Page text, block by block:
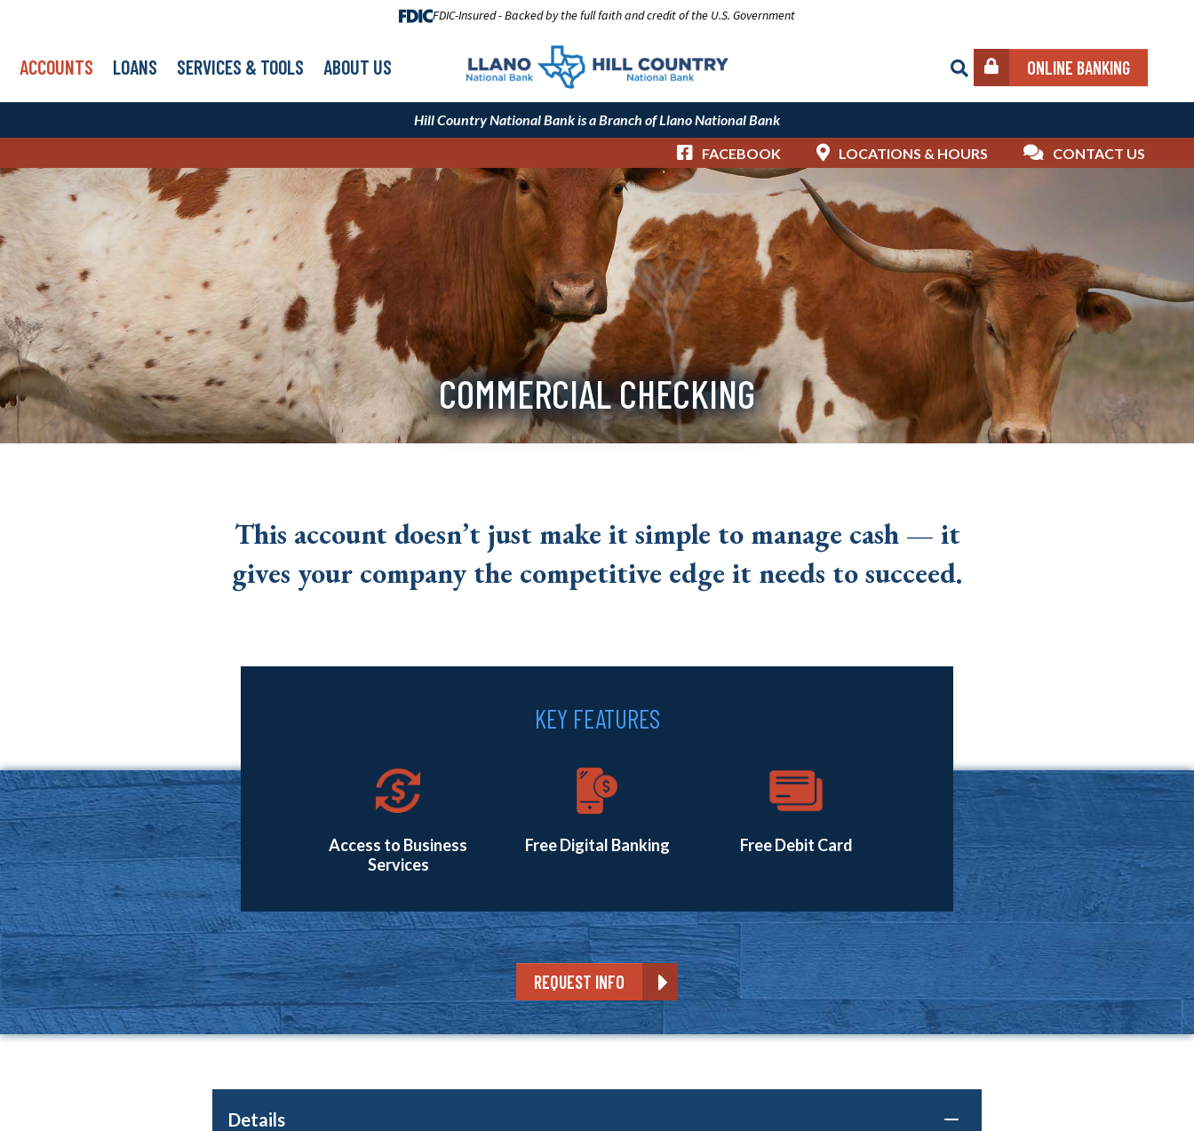
FDIC-Insured - Backed by the full faith and credit of the U.S. Government
ACCOUNTS LOANS SERVICES & TOOLS ABOUT US ONLINE BANKING
Hill Country National Bank is a Branch of Llano National Bank
FACEBOOK
LOCATIONS & HOURS CONTACT US
COMMERCIAL CHECKING
This account doesn’t just make it simple to manage cash — it
gives your company the competitive edge it needs to succeed.
KEY FEATURES
Access to Business
Services
Free Digital Banking Free Debit Card
REQUEST INFO
Details